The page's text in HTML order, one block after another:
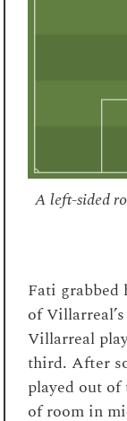
A left-sided
Fati grabbed
of
Villarreal
third. After
played out
of room in